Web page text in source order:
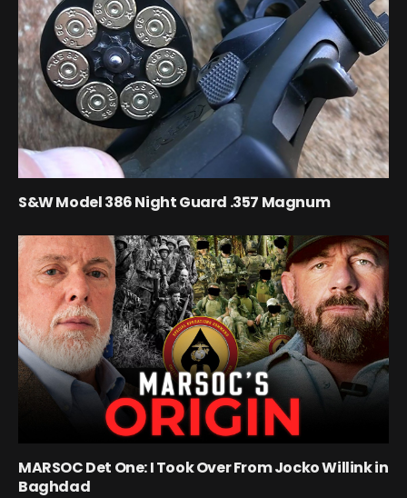
S&W Model 386 Night Guard .357 Magnum
MARSOC Det One: I Took Over From Jocko Willink in
Baghdad